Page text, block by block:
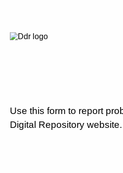
Use this form to report
Digital Repository website.